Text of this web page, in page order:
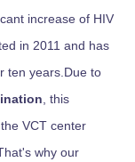
increase of HIV
in 2011 and has
ten years.Due to
, this
VCT center
why our